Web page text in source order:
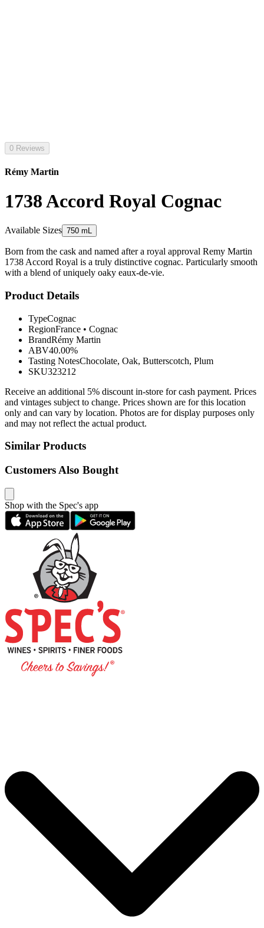
0 Reviews
Rémy Martin
1738 Accord Royal Cognac
Available Sizes 750 mL
Born from the cask and named after a royal approval Remy Martin
1738 Accord Royal is a truly distinctive cognac. Particularly smooth
with a blend of uniquely oaky eaux-de-vie.
Product Details
TypeCognac
RegionFrance • Cognac
BrandRémy Martin
ABV40.00%
Tasting NotesChocolate, Oak, Butterscotch, Plum
SKU323212
Receive an additional 5% discount in-store for cash payment. Prices
and vintages subject to change. Prices shown are for this location
only and can vary by location. Photos are for display purposes only
and may not reflect the actual product.
Similar Products
Customers Also Bought
Shop with the Spec's app